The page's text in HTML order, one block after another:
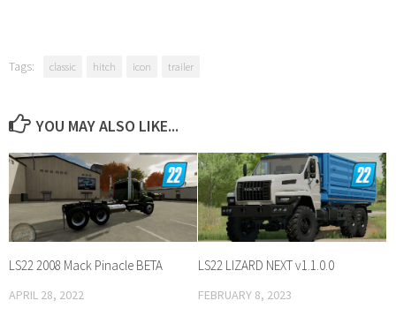
Tags: classic hitch icon trailer
YOU MAY ALSO LIKE...
LS22 2008 Mack Pinacle BETA
APRIL 28, 2022
LS22 LIZARD NEXT v1.1.0.0
FEBRUARY 8, 2023